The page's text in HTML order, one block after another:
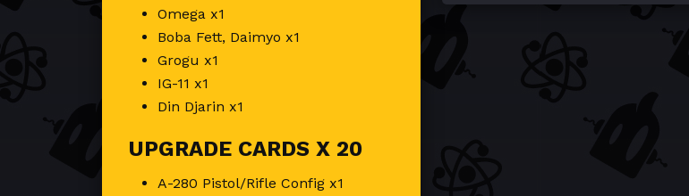
Omega x1
Boba Fett, Daimyo x1
Grogu x1
IG-11 x1
Din Djarin x1
UPGRADE CARDS X 20
A-280 Pistol/Rifle Config x1